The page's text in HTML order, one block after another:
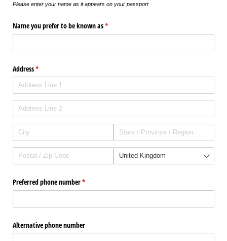
Please enter your name as it appears on your passport
Name you prefer to be known as*
(required)
Address*
(required)
Preferred phone number*
(required)
Alternative phone number